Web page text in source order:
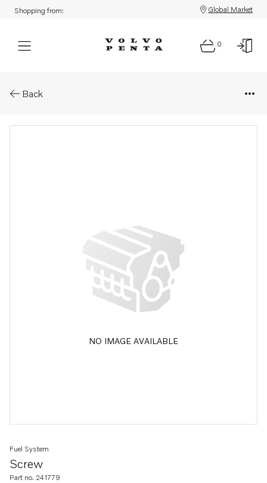
Shopping from: Global Market
0
Back
NO IMAGE AVAILABLE
Screw
Fuel System
Part no. 241779